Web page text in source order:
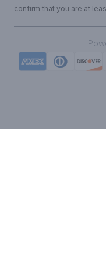
confirm that you are at